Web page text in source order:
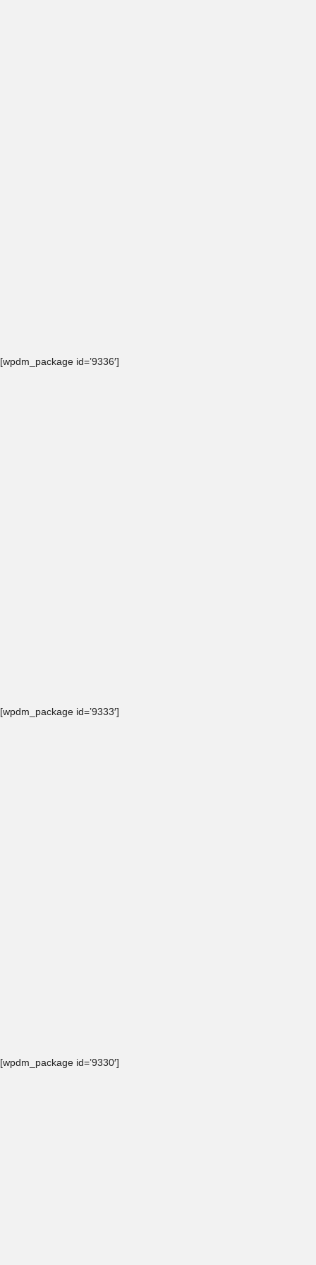
[wpdm_package id=’9336′]
[wpdm_package id=’9333′]
[wpdm_package id=’9330′]